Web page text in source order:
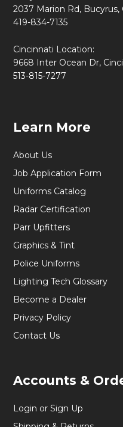
2037 Marion Rd,
419-834-7135
Cincinnati Location:
9668 Inter Ocean Dr,
513-815-7277
Learn More
About Us
Job Application Form
Uniforms Catalog
Radar Certification
Parr Upfitters
Graphics & Tint
Police Uniforms
Lighting Tech Glossary
Become a Dealer
Privacy Policy
Contact Us
Accounts &
Login or Sign Up